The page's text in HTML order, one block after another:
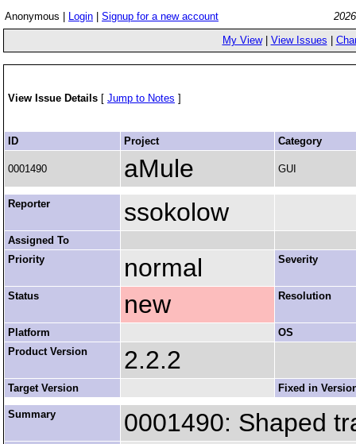
Anonymous | Login Signup for a new account
My View| View Issues
View Issue Details [ Jump to Notes ]
ID Project Category
0001490 aMule GUI
Reporter ssokolow
Assigned To
Priority
normal Severity
Status new Resolution
Platform
OS
Product Version
2.2.2
Target Version Fixed in
Summary 0001490: Shaped